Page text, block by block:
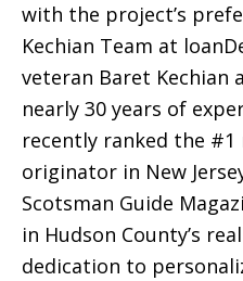
with the project’s
Kechian Team at
veteran Baret Kechian
nearly 30 years of
recently ranked the
originator in New
Scotsman Guide
in Hudson County’s
dedication to